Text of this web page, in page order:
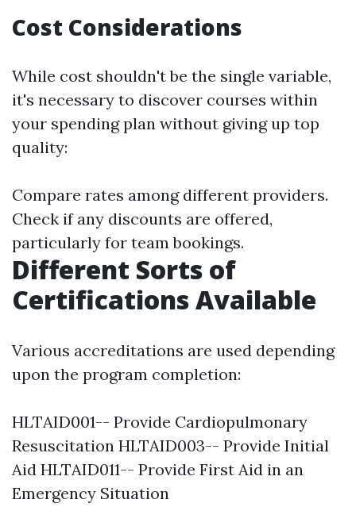
Cost Considerations
While cost shouldn't be the single variable,
it's necessary to discover courses within
your spending plan without giving up top
quality:
Compare rates among different providers.
Check if any discounts are offered,
particularly for team bookings.
Different Sorts of
Certifications Available
Various accreditations are used depending
upon the program completion:
HLTAID001-- Provide Cardiopulmonary
Resuscitation HLTAID003-- Provide Initial
Aid HLTAID011-- Provide First Aid in an
Emergency Situation